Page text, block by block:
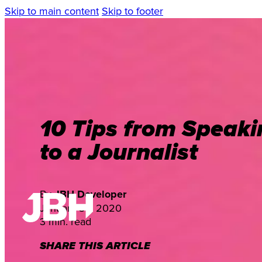
Skip to main content Skip to footer
10 Tips from
to a Journalist
ByJBH Developer
January 30, 2020
3 min. read
SHARE THIS ARTICLE